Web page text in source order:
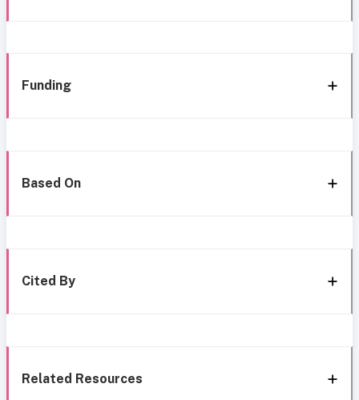
Funding
Based On
Cited By
Related Resources